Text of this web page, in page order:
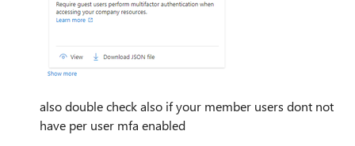
also double check also if your member users dont not
have per user mfa enabled